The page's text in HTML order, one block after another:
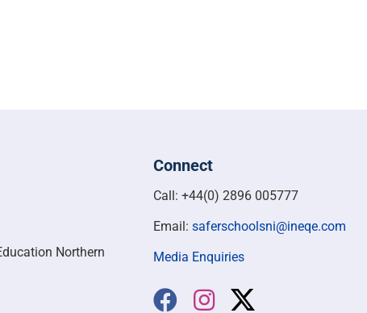
Northern
Connect
Call: +44(0) 2896 005777
Email: saferschoolsni@ineqe.com
Media Enquiries